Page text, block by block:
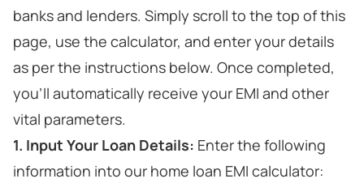
banks and lenders. Simply scroll to the top of this
page, use the calculator, and enter your details
as per the instructions below. Once completed,
you’ll automatically receive your EMI and other
vital parameters.
1. Input Your Loan Details: Enter the following
information into our home loan EMI calculator: